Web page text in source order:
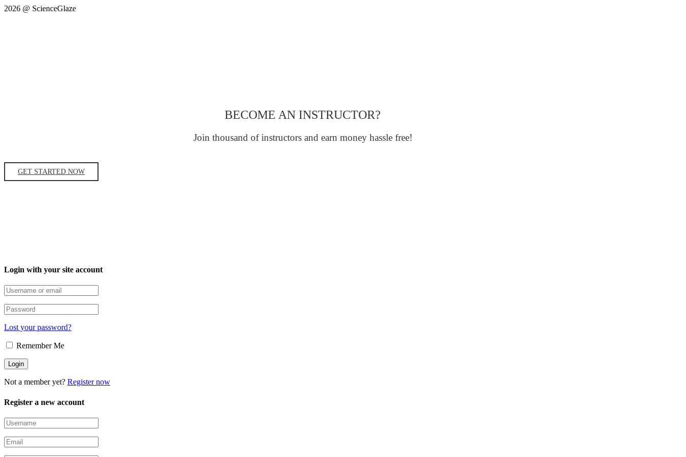
2026 @ ScienceGlaze
BECOME AN INSTRUCTOR?
Join thousand of instructors and earn money hassle free!
GET STARTED NOW
Login with your site account
Lost your password?
Remember Me
Not a member yet? Register now
Register a new account